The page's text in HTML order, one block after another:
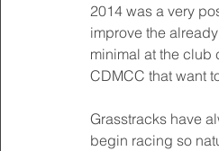
2014 was a very
improve the
minimal at the club
CDMCC that want
Grasstracks have
begin racing so